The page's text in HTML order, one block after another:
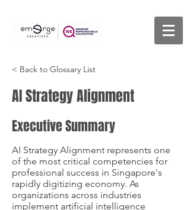
< Back to Glossary List
AI Strategy Alignment
Executive Summary
AI Strategy Alignment represents one
of the most critical competencies for
professional success in Singapore's
rapidly digitizing economy. As
organizations across industries
implement artificial intelligence